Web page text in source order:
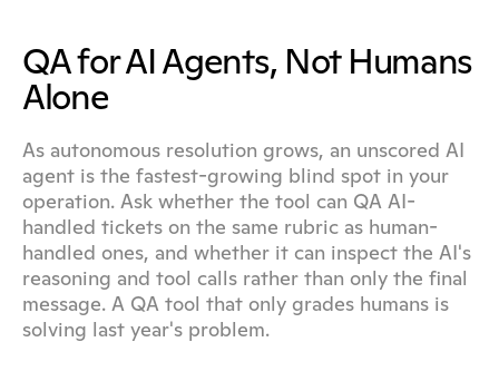
QA for AI Agents, Not Humans
Alone
As autonomous resolution grows, an unscored AI
agent is the fastest-growing blind spot in your
operation. Ask whether the tool can QA AI-
handled tickets on the same rubric as human-
handled ones, and whether it can inspect the AI's
reasoning and tool calls rather than only the final
message. A QA tool that only grades humans is
solving last year's problem.